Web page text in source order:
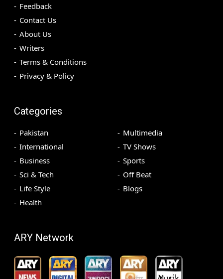
Feedback
Contact Us
About Us
Writers
Terms & Conditions
Privacy & Policy
Categories
Pakistan
International
Business
Sci & Tech
Life Style
Health
Multimedia
TV Shows
Sports
Off Beat
Blogs
ARY Network